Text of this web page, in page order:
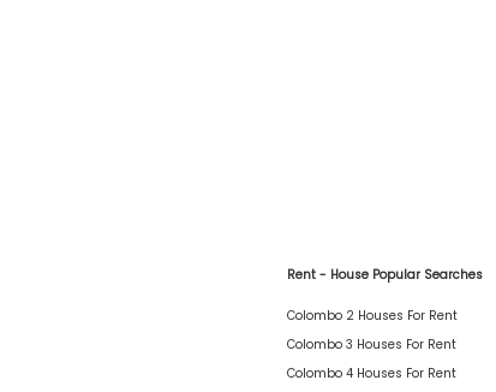
Rent - House Popular Searches
Colombo 2 Houses For Rent
Colombo 3 Houses For Rent
Colombo 4 Houses For Rent